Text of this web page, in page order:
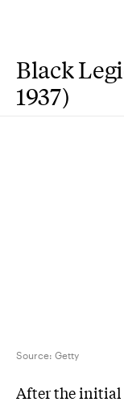
Black
1937)
Source: Getty
After the initial